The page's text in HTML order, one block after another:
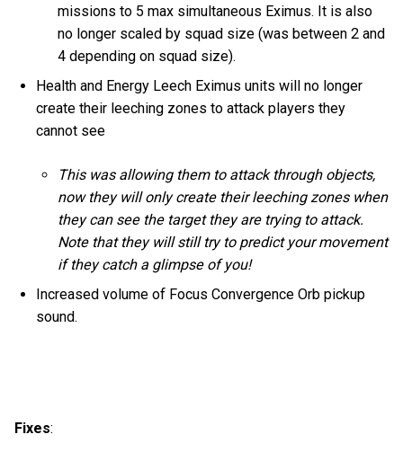
missions to 5 max simultaneous Eximus. It is also
no longer scaled by squad size (was between 2 and
4 depending on squad size).
Health and Energy Leech Eximus units will no longer
create their leeching zones to attack players they
cannot see
This was allowing them to attack through objects,
now they will only create their leeching zones when
they can see the target they are trying to attack.
Note that they will still try to predict your movement
if they catch a glimpse of you!
Increased volume of Focus Convergence Orb pickup
sound.
Fixes: